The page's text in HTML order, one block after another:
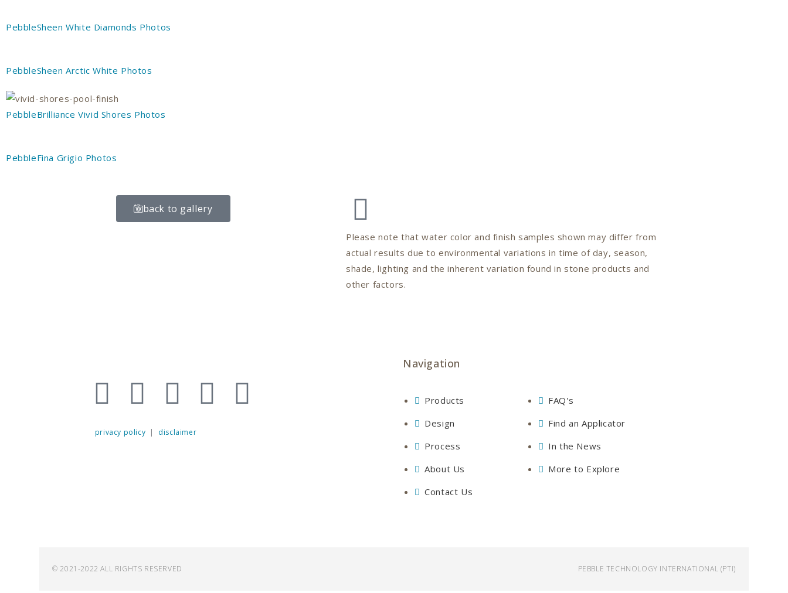
PebbleSheen White Diamonds Photos
PebbleSheen Arctic White Photos
PebbleBrilliance Vivid Shores Photos
PebbleFina Grigio Photos
back to gallery
Please note that water color and finish samples shown may differ from
actual results due to environmental variations in time of day, season,
shade, lighting and the inherent variation found in stone products and
other factors.
privacy policy | disclaimer
Navigation
Products
Design
Process
About Us
Contact Us
FAQ's
Find an Applicator
In the News
More to Explore
© 2021-2022 ALL RIGHTS RESERVED PEBBLE TECHNOLOGY INTERNATIONAL (PTI)